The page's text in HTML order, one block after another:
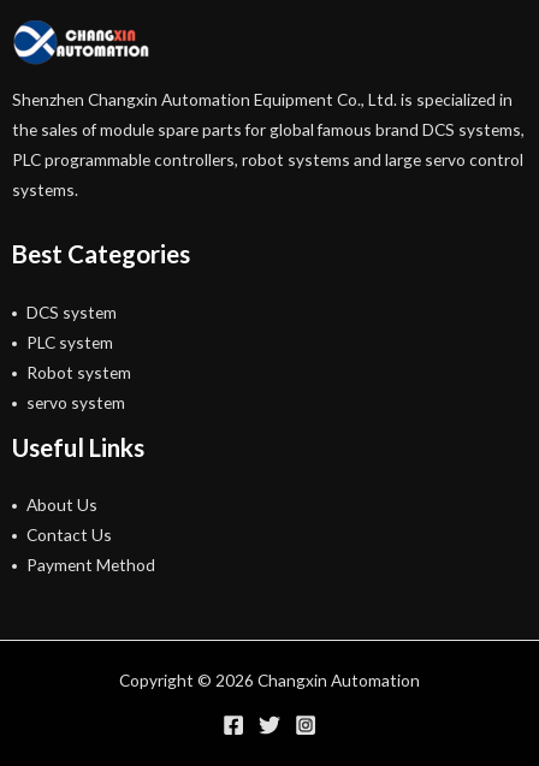
Shenzhen Changxin Automation Equipment Co., Ltd. is specialized in
the sales of module spare parts for global famous brand DCS systems,
PLC programmable controllers, robot systems and large servo control
systems.
Best Categories
DCS system
PLC system
Robot system
servo system
Useful Links
About Us
Contact Us
Payment Method
Copyright © 2026 Changxin Automation